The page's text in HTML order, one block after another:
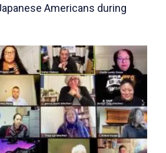
Americans during